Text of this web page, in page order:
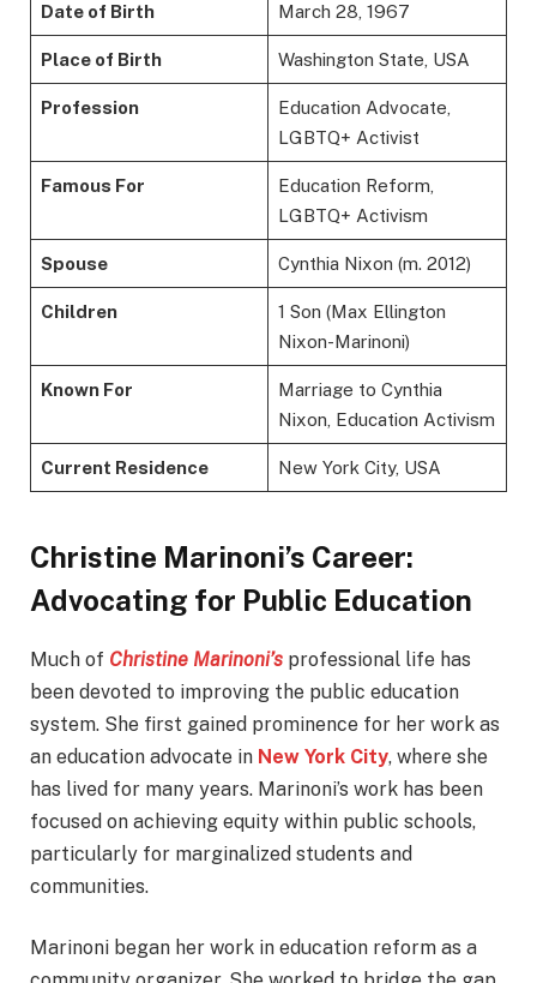
Date of Birth March 28, 1967
Place of Birth Washington State, USA
Profession
Education Advocate,
LGBTQ+ Activist
Famous For
Education Reform,
LGBTQ+ Activism
Spouse Cynthia Nixon (m. 2012)
Children
1 Son (Max Ellington
Nixon-Marinoni)
Known For
Marriage to Cynthia
Nixon, Education Activism
Current Residence New York City, USA
Christine Marinoni’s Career:
Advocating for Public Education
Much of Christine Marinoni’s professional life has
been devoted to improving the public education
system. She first gained prominence for her work as
an education advocate in New York City, where she
has lived for many years. Marinoni’s work has been
focused on achieving equity within public schools,
particularly for marginalized students and
communities.
Marinoni began her work in education reform as a